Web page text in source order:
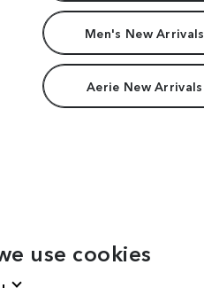
Men's New Arrivals
Aerie New Arrivals